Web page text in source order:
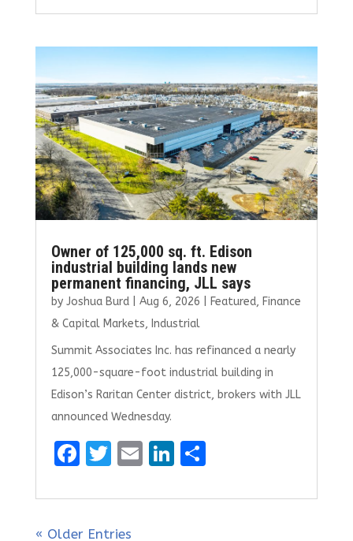
ce
b
o
o
k
it
te
r
ai
l
k
e
dI
n
ar
e
Owner of 125,000 sq. ft. Edison
industrial building lands new
permanent financing, JLL says
by Joshua Burd| Aug 6, 2026 Featured, Finance
& Capital Markets, Industrial
Summit Associates Inc. has refinanced a nearly
125,000-square-foot industrial building in
Edison’s Raritan Center district, brokers with JLL
announced Wednesday.
F
ce
b
T
it
te
E
ai
Li
k
S
ar
« Older Entries